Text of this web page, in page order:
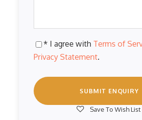
* I agree with Terms of
Privacy Statement.
Save To Wish List